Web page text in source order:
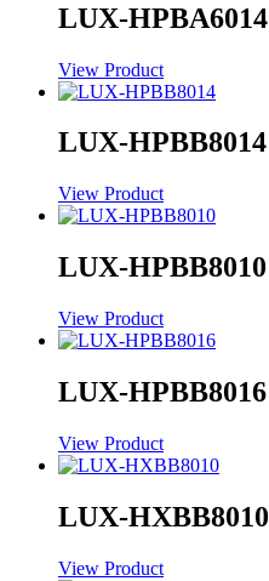
LUX-HPBA6014
View Product
LUX-HPBB8014
View Product
LUX-HPBB8010
View Product
LUX-HPBB8016
View Product
LUX-HXBB8010
View Product